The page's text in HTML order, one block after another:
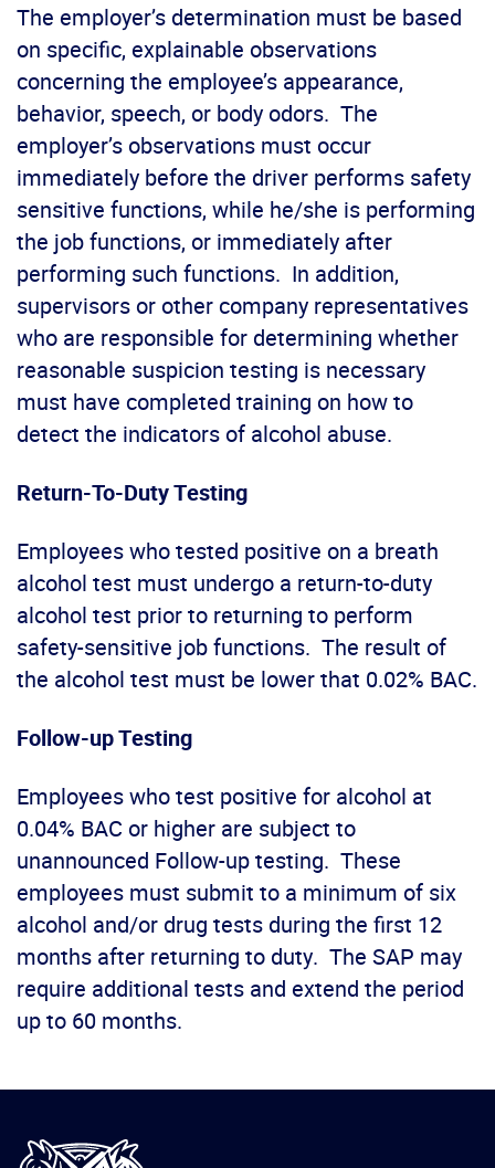
The employer’s determination must be based
on specific, explainable observations
concerning the employee’s appearance,
behavior, speech, or body odors. The
employer’s observations must occur
immediately before the driver performs safety
sensitive functions, while he/she is performing
the job functions, or immediately after
performing such functions. In addition,
supervisors or other company representatives
who are responsible for determining whether
reasonable suspicion testing is necessary
must have completed training on how to
detect the indicators of alcohol abuse.
Return-To-Duty Testing
Employees who tested positive on a breath
alcohol test must undergo a return-to-duty
alcohol test prior to returning to perform
safety-sensitive job functions. The result of
the alcohol test must be lower that 0.02% BAC.
Follow-up Testing
Employees who test positive for alcohol at
0.04% BAC or higher are subject to
unannounced Follow-up testing. These
employees must submit to a minimum of six
alcohol and/or drug tests during the first 12
months after returning to duty. The SAP may
require additional tests and extend the period
up to 60 months.